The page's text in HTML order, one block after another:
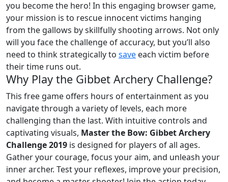
you become the hero! In this engaging browser game,
your mission is to rescue innocent victims hanging
from the gallows by skillfully shooting arrows. Not only
will you face the challenge of accuracy, but you’ll also
need to think strategically to save each victim before
their time runs out.
Why Play the Gibbet Archery Challenge?
This free game offers hours of entertainment as you
navigate through a variety of levels, each more
challenging than the last. With intuitive controls and
captivating visuals, Master the Bow: Gibbet Archery
Challenge 2019 is designed for players of all ages.
Gather your courage, focus your aim, and unleash your
inner archer. Test your reflexes, improve your precision,